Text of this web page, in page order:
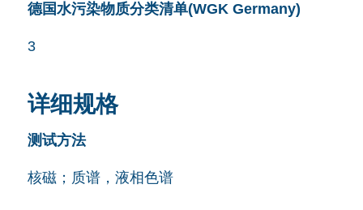
德国水污染物质分类清单(WGK Germany)
3
详细规格
测试方法
核磁；质谱，液相色谱